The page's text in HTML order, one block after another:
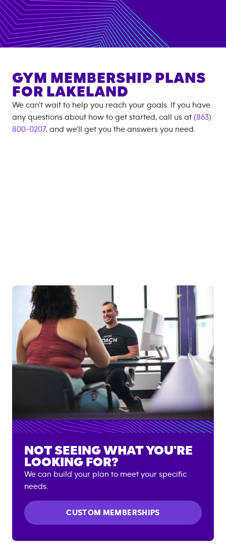
GYM MEMBERSHIP PLANS
FOR LAKELAND
We can't wait to help you reach your goals. If you have
any questions about how to get started, call us at (863)
800-0207, and we'll get you the answers you need.
NOT SEEING WHAT YOU'RE
LOOKING FOR?
We can build your plan to meet your specific
needs.
CUSTOM MEMBERSHIPS